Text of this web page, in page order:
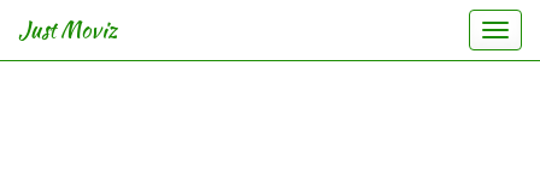
Just Moviz